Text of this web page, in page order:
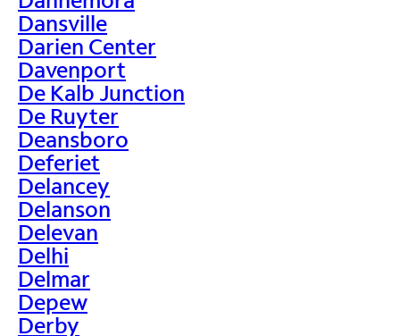
Dansville
Darien Center
Davenport
De Kalb Junction
De Ruyter
Deansboro
Deferiet
Delancey
Delanson
Delevan
Delhi
Delmar
Depew
Derby